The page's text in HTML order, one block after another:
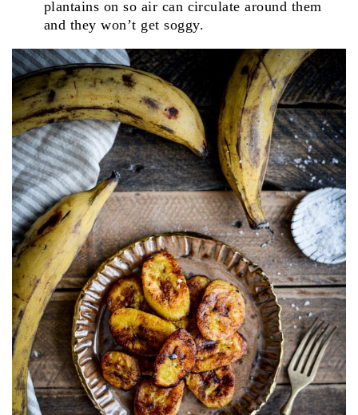
plantains on so air can circulate around them
and they won’t get soggy.